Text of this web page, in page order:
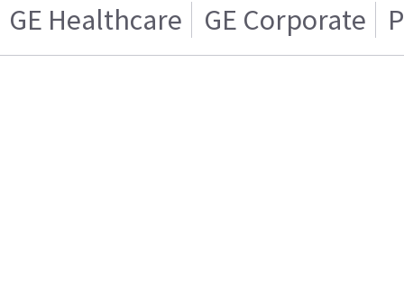
GE Healthcare GE Corporate